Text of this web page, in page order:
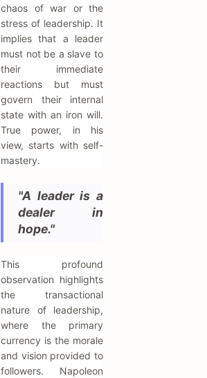
chaos of war or the
stress of leadership. It
implies that a leader
must not be a slave to
their immediate
reactions but must
govern their internal
state with an iron will.
True power, in his
view, starts with self-
mastery.
"A leader is a
dealer in
hope."
This profound
observation highlights
the transactional
nature of leadership,
where the primary
currency is the morale
and vision provided to
followers. Napoleon